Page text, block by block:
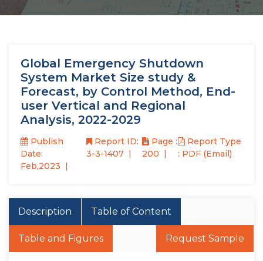
Global Emergency Shutdown
System Market Size study &
Forecast, by Control Method, End-
user Vertical and Regional
Analysis, 2022-2029
Publish
Date:
Feb,2023
Report ID:
3-3-1407
Page :
200
Report Type
: PDF (Email)
Description Table of Content
Table and Figures Request Sample